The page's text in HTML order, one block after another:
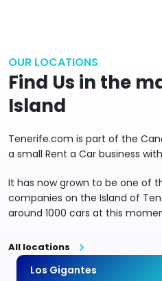
OUR LOCATIONS
Find Us in the
Island
Tenerife.com is part of the
a small Rent a Car business
It has now grown to be one of
companies on the Island of
around 1000 cars at this
All locations
Los Gigantes